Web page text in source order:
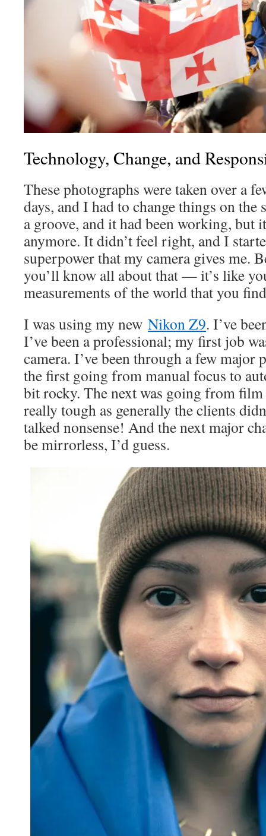
Technology, Change, and
These photographs were taken over a
days, and I had to change things on the
a groove, and it had been working, but
anymore. It didn’t feel right, and I
superpower that my camera gives me.
you’ll know all about that — it’s like
measurements of the world that you
I was using my new Nikon Z9. I’ve
I’ve been a professional; my first job
camera. I’ve been through a few major
the first going from manual focus to
bit rocky. The next was going from
really tough as generally the clients
talked nonsense! And the next major
be mirrorless, I’d guess.